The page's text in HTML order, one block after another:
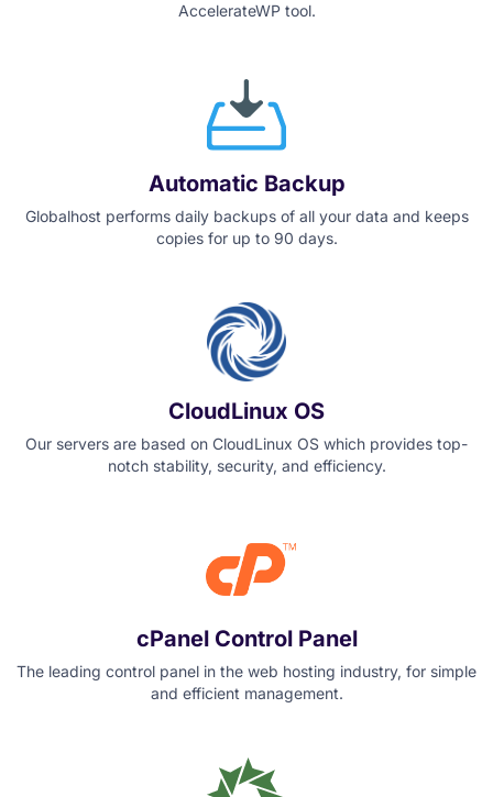
AccelerateWP tool.
Automatic Backup
Globalhost performs daily backups of all your data and keeps
copies for up to 90 days.
CloudLinux OS
Our servers are based on CloudLinux OS which provides top-
notch stability, security, and efficiency.
cPanel Control Panel
The leading control panel in the web hosting industry, for simple
and efficient management.